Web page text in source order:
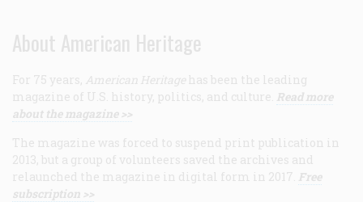
About American Heritage
For 75 years, American Heritage has been the leading
magazine of U.S. history, politics, and culture. Read more
about the magazine >>
The magazine was forced to suspend print publication in
2013, but a group of volunteers saved the archives and
relaunched the magazine in digital form in 2017. Free
subscription >>